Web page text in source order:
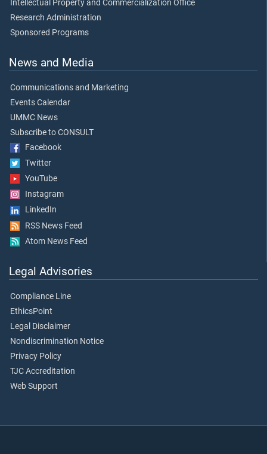
Intellectual Property and Commercialization Office
Research Administration
Sponsored Programs
News and Media
Communications and Marketing
Events Calendar
UMMC News
Subscribe to CONSULT
Facebook
Twitter
YouTube
Instagram
LinkedIn
RSS News Feed
Atom News Feed
Legal Advisories
Compliance Line
EthicsPoint
Legal Disclaimer
Nondiscrimination Notice
Privacy Policy
TJC Accreditation
Web Support